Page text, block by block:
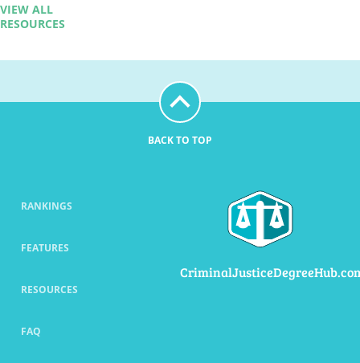
VIEW ALL
RESOURCES
BACK TO TOP
RANKINGS
FEATURES
RESOURCES
FAQ